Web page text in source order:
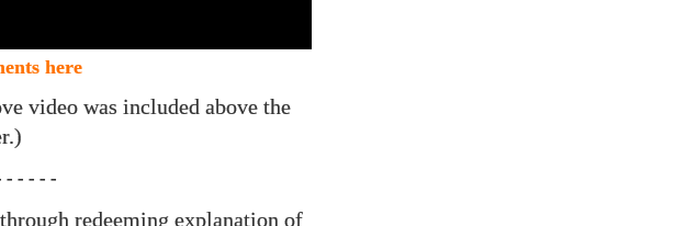
here
video was included above the
- - - - -
redeeming explanation of